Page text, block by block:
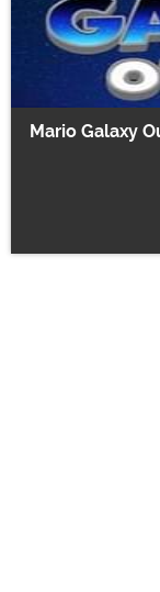
Mario Galaxy